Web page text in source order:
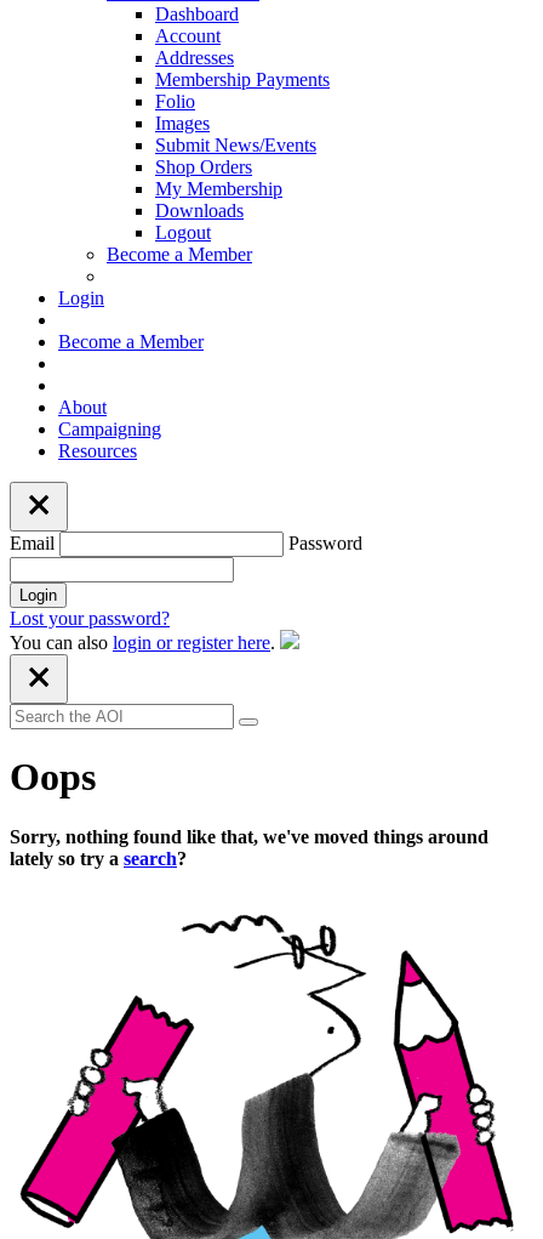
Dashboard
Account
Addresses
Membership Payments
Folio
Images
Submit News/Events
Shop Orders
My Membership
Downloads
Logout
Become a Member
Login
Become a Member
About
Campaigning
Resources
Email Password
Lost your password?
You can also login or register here.
Oops
Sorry, nothing found like that, we've moved things around
lately so try a search?